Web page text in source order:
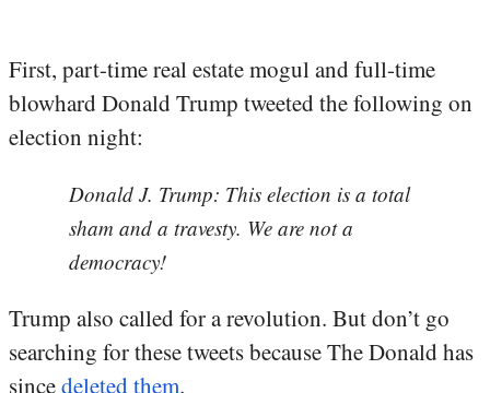
First, part-time real estate mogul and full-time
blowhard Donald Trump tweeted the following on
election night:
Donald J. Trump: This election is a total
sham and a travesty. We are not a
democracy!
Trump also called for a revolution. But don’t go
searching for these tweets because The Donald has
sincedeleted them.